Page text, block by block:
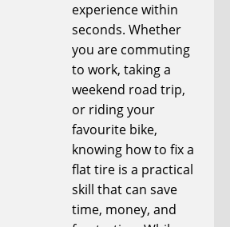
experience within
seconds. Whether
you are commuting
to work, taking a
weekend road trip,
or riding your
favourite bike,
knowing how to fix a
flat tire is a practical
skill that can save
time, money, and